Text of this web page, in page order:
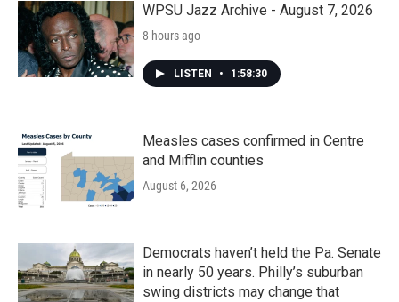
WPSU Jazz Archive - August 7, 2026
8 hours ago
LISTEN • 1:58:30
Measles cases confirmed in Centre
and Mifflin counties
August 6, 2026
Democrats haven’t held the Pa. Senate
in nearly 50 years. Philly’s suburban
swing districts may change that